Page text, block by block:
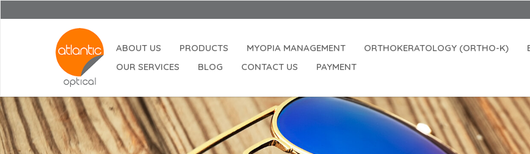
ABOUT US PRODUCTS MYOPIA MANAGEMENT ORTHOKERATOLOGY (ORTHO-K)
OUR SERVICES
BLOG CONTACT US PAYMENT